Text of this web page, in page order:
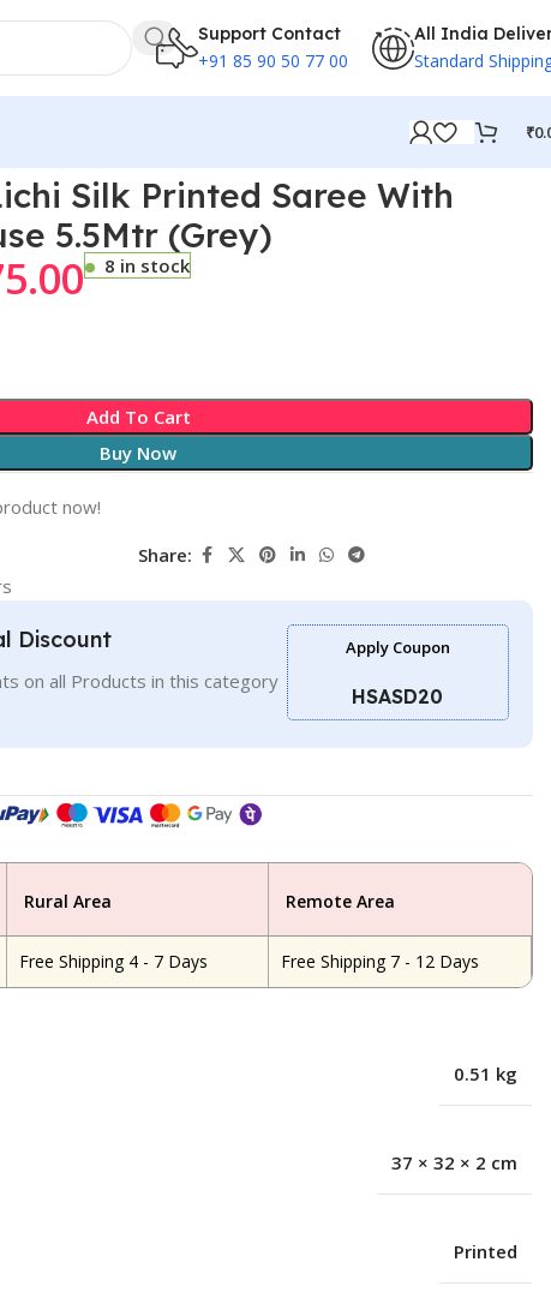
Support Contact
+91 85 90 50 77 00
All India
Standard
₹
Silk Printed Saree With
5.5Mtr (Grey)
8 in stock
Add To Cart
Buy Now
now!
Share:
Discount
on all Products in this category
Apply Coupon
HSASD20
Rural Area Remote Area
Free Shipping 4 - 7 Days Free Shipping 7 - 12 Days
0.51 kg
37 × 32 × 2 cm
Printed